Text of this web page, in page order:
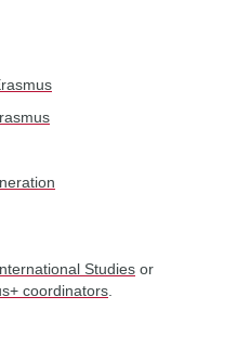
Studies or
coordinators.